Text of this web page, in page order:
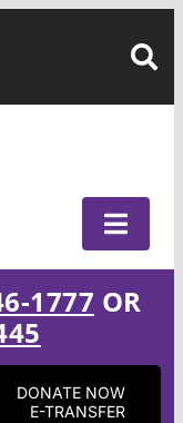
1777 OR
DONATE NOW
E-TRANSFER